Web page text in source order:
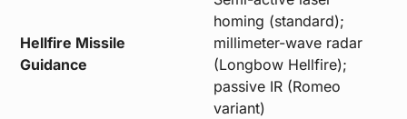
Hellfire Missile
Guidance
homing (standard);
millimeter-wave radar
(Longbow Hellfire);
passive IR (Romeo
variant)